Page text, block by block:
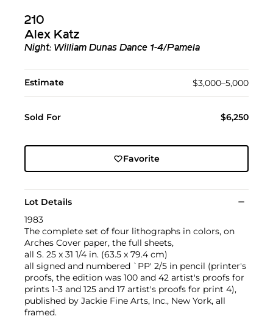
210
Alex Katz
Night: William Dunas Dance 1-4/Pamela
Estimate $3,000–5,000
Sold For $6,250
Favorite
Lot Details
1983
The complete set of four lithographs in colors, on
Arches Cover paper, the full sheets,
all S. 25 x 31 1/4 in. (63.5 x 79.4 cm)
all signed and numbered `PP' 2/5 in pencil (printer's
proofs, the edition was 100 and 42 artist's proofs for
prints 1-3 and 125 and 17 artist's proofs for print 4),
published by Jackie Fine Arts, Inc., New York, all
framed.